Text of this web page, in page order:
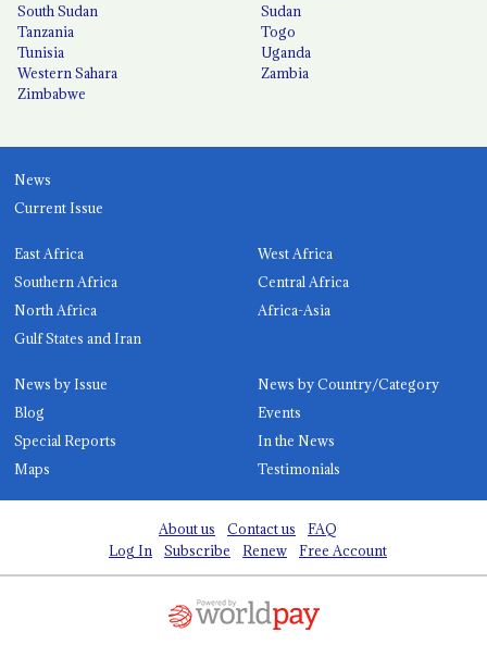
South Sudan
Sudan
Tanzania
Togo
Tunisia
Uganda
Western Sahara
Zambia
Zimbabwe
News
Current Issue
East Africa
West Africa
Southern Africa
Central Africa
North Africa
Africa-Asia
Gulf States and Iran
News by Issue
News by Country/Category
Blog
Events
Special Reports
In the News
Maps
Testimonials
About us Contact us
FAQ
Log In
Subscribe Renew Free Account